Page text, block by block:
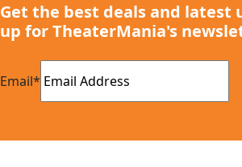
Get the best deals and latest
up for TheaterMania's
Email*